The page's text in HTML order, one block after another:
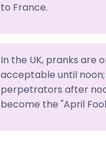
to France.
In the UK, pranks are
acceptable until noon;
perpetrators after
become the "April